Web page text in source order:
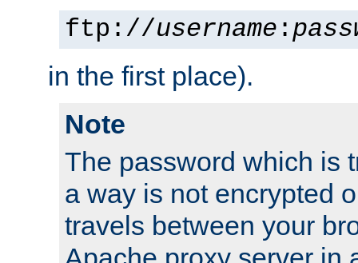
ftp://username :
in the first place).
Note
The password which is
a way is not encrypted
travels between your